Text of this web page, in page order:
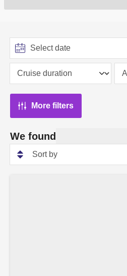
More filters
We found